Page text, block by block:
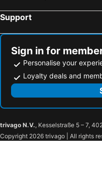
Support
Sign in for
Personalise your
Loyalty deals and
trivago N.V., Kesselstraße 5 – 7,
Copyright 2026 trivago | All rights